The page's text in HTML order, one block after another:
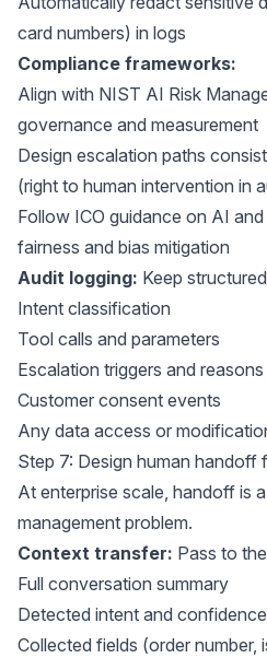
card numbers) in logs
Compliance frameworks:
Align with NIST AI Risk
governance and measurement
Design escalation paths
(right to human intervention in
Follow ICO guidance on AI
fairness and bias mitigation
Audit logging: Keep
Intent classification
Tool calls and parameters
Escalation triggers and reasons
Customer consent events
Any data access or
Step 7: Design human handoff
At enterprise scale, handoff is
management problem.
Context transfer: Pass to
Full conversation summary
Detected intent and confidence
Collected fields (order number,